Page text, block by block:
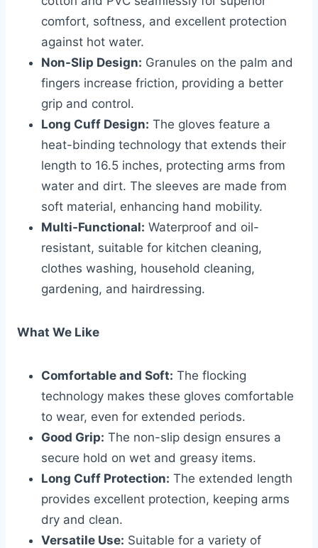
comfort, softness, and excellent protection
against hot water.
Non-Slip Design: Granules on the palm and
fingers increase friction, providing a better
grip and control.
Long Cuff Design: The gloves feature a
heat-binding technology that extends their
length to 16.5 inches, protecting arms from
water and dirt. The sleeves are made from
soft material, enhancing hand mobility.
Multi-Functional: Waterproof and oil-
resistant, suitable for kitchen cleaning,
clothes washing, household cleaning,
gardening, and hairdressing.
What We Like
Comfortable and Soft: The flocking
technology makes these gloves comfortable
to wear, even for extended periods.
Good Grip: The non-slip design ensures a
secure hold on wet and greasy items.
Long Cuff Protection: The extended length
provides excellent protection, keeping arms
dry and clean.
Versatile Use: Suitable for a variety of